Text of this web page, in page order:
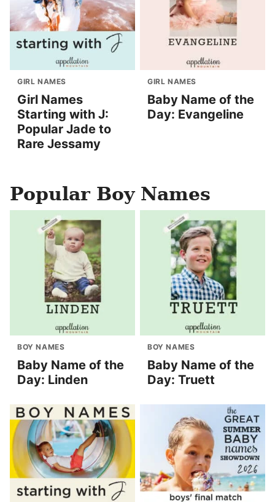
GIRL NAMES
Girl Names
Starting with J:
Popular Jade to
Rare Jessamy
GIRL NAMES
Baby Name of the
Day: Evangeline
Popular Boy Names
BOY NAMES
Baby Name of the
Day: Linden
BOY NAMES
Baby Name of the
Day: Truett